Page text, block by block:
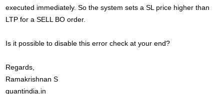
executed immediately. So the system sets a SL price higher than
LTP for a SELL BO order.
Is it possible to disable this error check at your end?
Regards,
Ramakrishnan S
quantindia.in